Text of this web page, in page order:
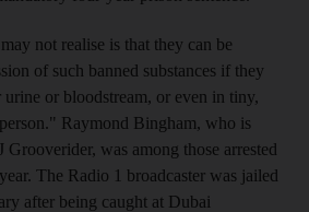
not realise is that they can be
of such banned substances if they
urine or bloodstream, or even in tiny,
Raymond Bingham, who is
was among those arrested
The Radio 1 broadcaster was jailed
after being caught at Dubai